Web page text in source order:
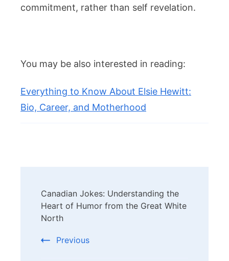
commitment, rather than self revelation.
You may be also interested in reading:
Everything to Know About Elsie Hewitt:
Bio, Career, and Motherhood
Navigation
Canadian Jokes: Understanding the
Heart of Humor from the Great White
North
Previous